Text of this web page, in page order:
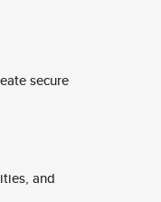
secure
and